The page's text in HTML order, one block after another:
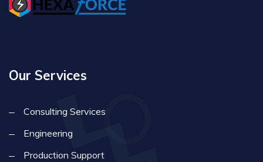
Our Services
Consulting Services
Engineering
Production Support